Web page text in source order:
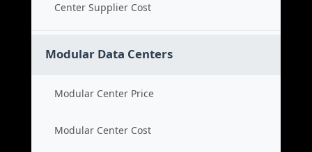
Center Supplier Cost
Modular Data Centers
Modular Center Price
Modular Center Cost